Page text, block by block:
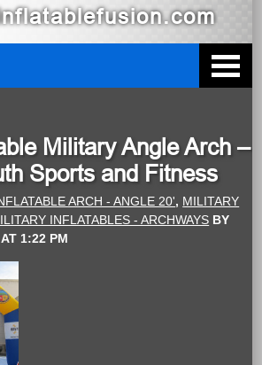
Military Angle Arch –
Sports and Fitness
ARCH - ANGLE 20', MILITARY
INFLATABLES - ARCHWAYS BY
AT 1:22 PM